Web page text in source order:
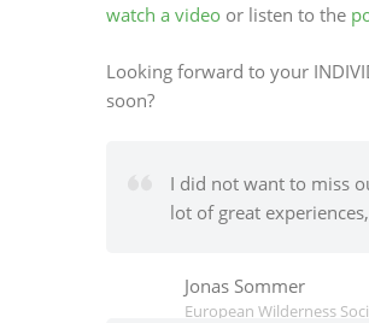
watch a video or listen to the
Looking forward to your
soon?
I did not want to miss
lot of great
Jonas Sommer
European Wilderness